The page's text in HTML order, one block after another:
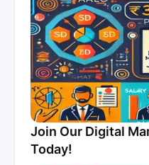
Join Our Digital
Today!